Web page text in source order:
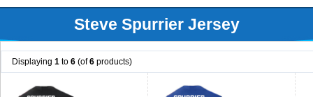
Steve Spurrier Jersey
Displaying 1 to 6 (of6 products)